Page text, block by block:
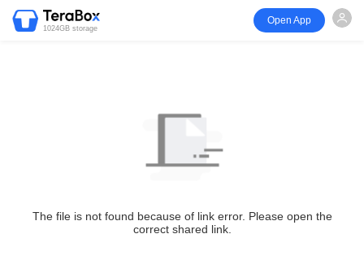
1024GB storage
Open App
The file is not found because of link error. Please open the
correct shared link.